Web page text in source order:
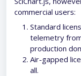
commercial users:
Standard
telemetry
production
Air-gapped
all.